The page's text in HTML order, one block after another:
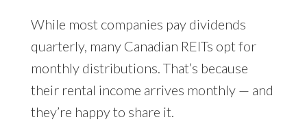
While most companies pay dividends
quarterly, many Canadian REITs opt for
monthly distributions. That’s because
their rental income arrives monthly — and
they’re happy to share it.